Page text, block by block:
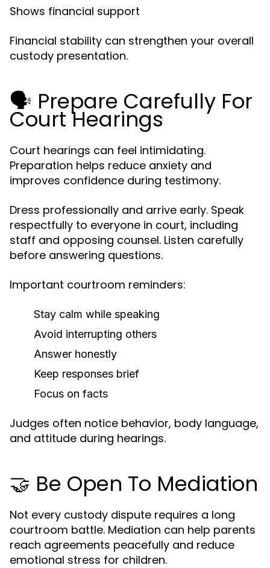
Shows financial support
Financial stability can strengthen your overall
custody presentation.
🗣️ Prepare Carefully For
Court Hearings
Court hearings can feel intimidating.
Preparation helps reduce anxiety and
improves confidence during testimony.
Dress professionally and arrive early. Speak
respectfully to everyone in court, including
staff and opposing counsel. Listen carefully
before answering questions.
Important courtroom reminders:
Stay calm while speaking
Avoid interrupting others
Answer honestly
Keep responses brief
Focus on facts
Judges often notice behavior, body language,
and attitude during hearings.
🤝 Be Open To Mediation
Not every custody dispute requires a long
courtroom battle. Mediation can help parents
reach agreements peacefully and reduce
emotional stress for children.